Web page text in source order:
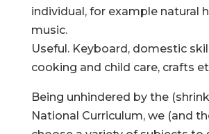
individual, for example natural
music.
Useful. Keyboard, domestic
cooking and child care, crafts
Being unhindered by the
National Curriculum, we (and